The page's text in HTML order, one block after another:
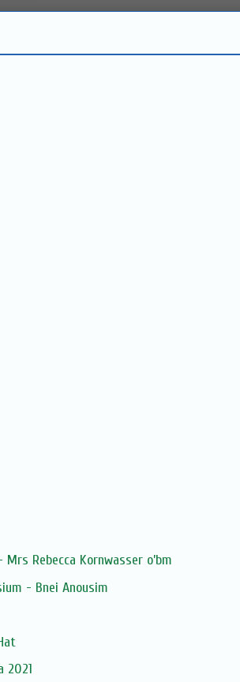
Rebecca Kornwasser o’bm
- Bnei Anousim
2021